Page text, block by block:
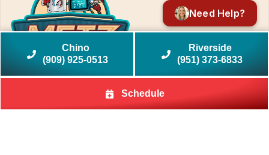
Chino
(909) 925-0513
Riverside
(951) 373-6833
Schedule
Need Help?